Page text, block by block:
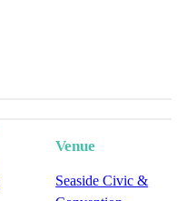
Venue
Seaside Civic &